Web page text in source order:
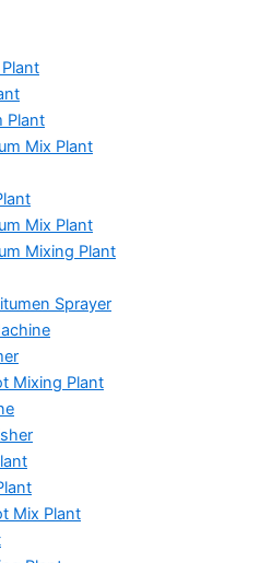
Plant
Mix Plant
Mix Plant
Mixing Plant
Sprayer
Mixing Plant
Mix Plant